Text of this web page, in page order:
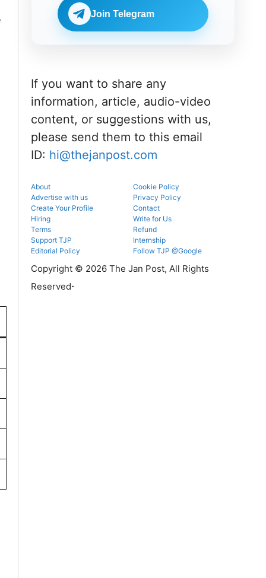
reporting.
NEET UG
counselling
information
Join Telegram
If you want to share any
information, article, audio-video
content, or suggestions with us,
please send them to this email
ID: hi@thejanpost.com
About
Cookie Policy
Advertise with us
Privacy Policy
Create Your Profile
Contact
Hiring
Write for Us
Terms
Refund
Support TJP
Editorial Policy
Internship
Follow TJP @Google
Copyright © 2026 The Jan Post, All Rights
Reserved.